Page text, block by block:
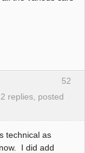
52
replies, posted
technical as
I did add